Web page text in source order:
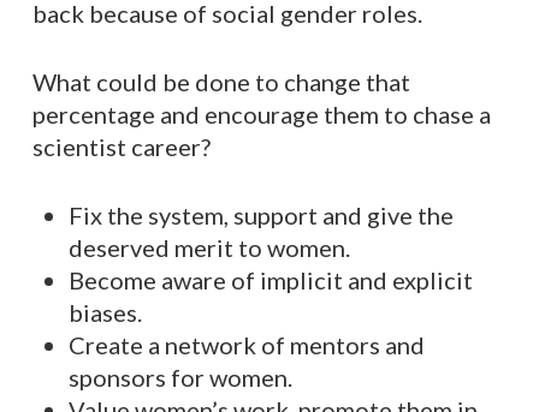
back because of social gender roles.
What could be done to change that
percentage and encourage them to chase a
scientist career?
Fix the system, support and give the
deserved merit to women.
Become aware of implicit and explicit
biases.
Create a network of mentors and
sponsors for women.